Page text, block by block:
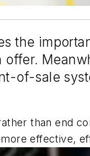
the
of-sale
than end
effective,